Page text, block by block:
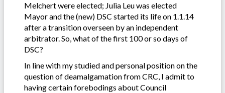
Melchert were elected; Julia Leu was elected
Mayor and the (new) DSC started its life on 1.1.14
after a transition overseen by an independent
arbitrator. So, what of the first 100 or so days of
DSC?
In line with my studied and personal position on the
question of deamalgamation from CRC, I admit to
having certain forebodings about Council